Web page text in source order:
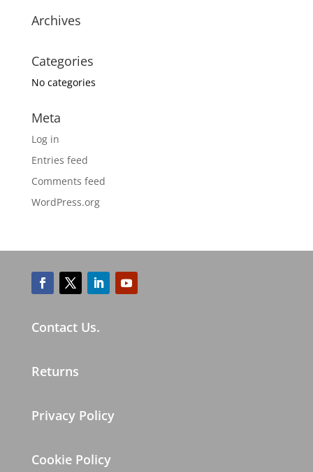
Archives
Categories
No categories
Meta
Log in
Entries feed
Comments feed
WordPress.org
Contact Us.
Returns
Privacy Policy
Cookie Policy